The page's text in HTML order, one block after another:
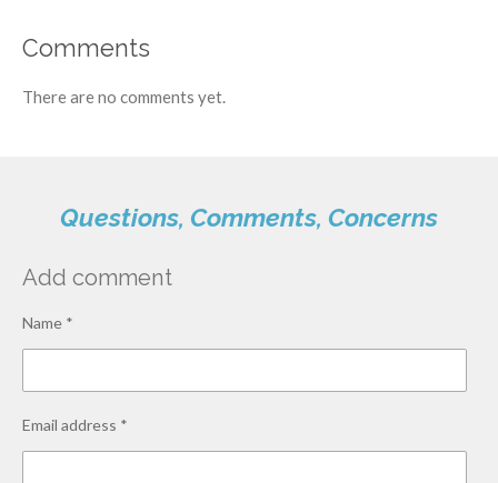
Comments
There are no comments yet.
Questions, Comments, Concerns
Add comment
Name *
Email address *